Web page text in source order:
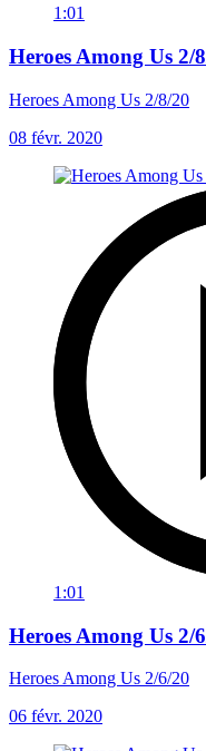
1:01
Heroes Among Us 2/
Heroes Among Us 2/8/20
08 févr. 2020
1:01
Heroes Among Us 2/
Heroes Among Us 2/6/20
06 févr. 2020